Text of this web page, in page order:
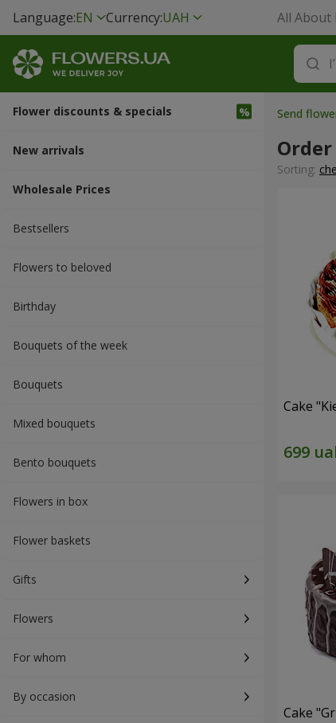
Language:EN Currency:UAH All About
Flower discounts & specials
New arrivals
Wholesale Prices
Bestsellers
Flowers to beloved
Вirthday
Bouquets of the week
Bouquets
Mixed bouquets
Bento bouquets
Flowers in box
Flower baskets
Gifts
Flowers
For whom
By occasion
Send
Order
Sorting:
Cake
Cake